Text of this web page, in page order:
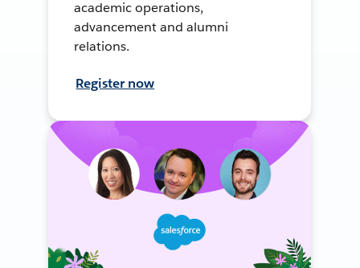
academic operations,
advancement and alumni
relations.
Register now